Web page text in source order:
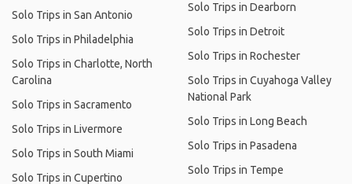
Solo Trips in San Antonio
Solo Trips in Philadelphia
Solo Trips in Charlotte, North
Carolina
Solo Trips in Sacramento
Solo Trips in Livermore
Solo Trips in South Miami
Solo Trips in Cupertino
Solo Trips in Dearborn
Solo Trips in Detroit
Solo Trips in Rochester
Solo Trips in Cuyahoga Valley
National Park
Solo Trips in Long Beach
Solo Trips in Pasadena
Solo Trips in Tempe